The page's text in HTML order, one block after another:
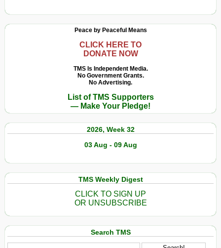
Peace by Peaceful Means
CLICK HERE TO
DONATE NOW
TMS Is Independent Media.
No Government Grants.
No Advertising.
List of TMS Supporters
— Make Your Pledge!
2026, Week 32
03 Aug - 09 Aug
TMS Weekly Digest
CLICK TO SIGN UP
OR UNSUBSCRIBE
Search TMS